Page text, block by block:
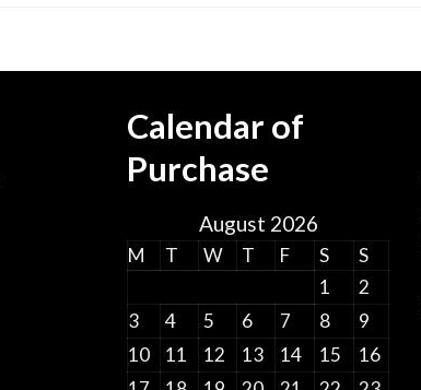
Calendar of
Purchase
August 2026
M T W T F S
S
1
2
3
4 5 6 7 8
9
10
11 12 13 14 15
16